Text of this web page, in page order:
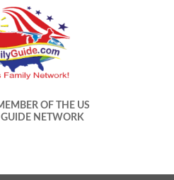
OF THE US
GUIDE NETWORK